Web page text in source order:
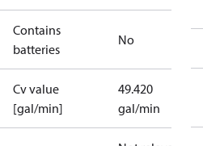
Contains
batteries
No
Cv value
[gal/min]
49.420
gal/min